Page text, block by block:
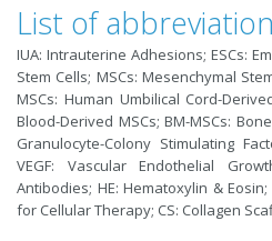
List of
IUA: Intrauterine Adhesions; ESCs:
Stem Cells; MSCs: Mesenchymal
MSCs: Human Umbilical Cord-
Blood-Derived MSCs; BM-MSCs:
Granulocyte-Colony Stimulating
VEGF: Vascular Endothelial
Antibodies; HE: Hematoxylin &
for Cellular Therapy; CS: Collagen